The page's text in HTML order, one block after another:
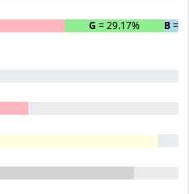
G = 29.17% B=